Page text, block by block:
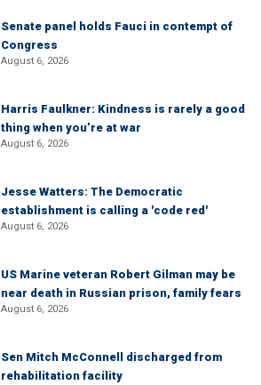
Senate panel holds Fauci in contempt of
Congress
August 6, 2026
Harris Faulkner: Kindness is rarely a good
thing when you’re at war
August 6, 2026
Jesse Watters: The Democratic
establishment is calling a 'code red'
August 6, 2026
US Marine veteran Robert Gilman may be
near death in Russian prison, family fears
August 6, 2026
Sen Mitch McConnell discharged from
rehabilitation facility